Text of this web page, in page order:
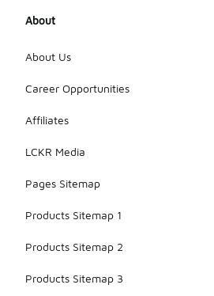
About
About Us
Career Opportunities
Affiliates
LCKR Media
Pages Sitemap
Products Sitemap 1
Products Sitemap 2
Products Sitemap 3